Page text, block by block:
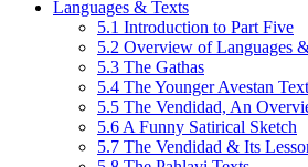
Languages & Texts
5.1 Introduction to Part Five
5.2 Overview of Languages
5.3 The Gathas
5.4 The Younger Avestan
5.5 The Vendidad, An
5.6 A Funny Satirical Sketch
5.7 The Vendidad & Its